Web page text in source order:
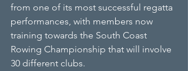
from one of its most successful regatta
performances, with members now
training towards the South Coast
Rowing Championship that will involve
30 different clubs.